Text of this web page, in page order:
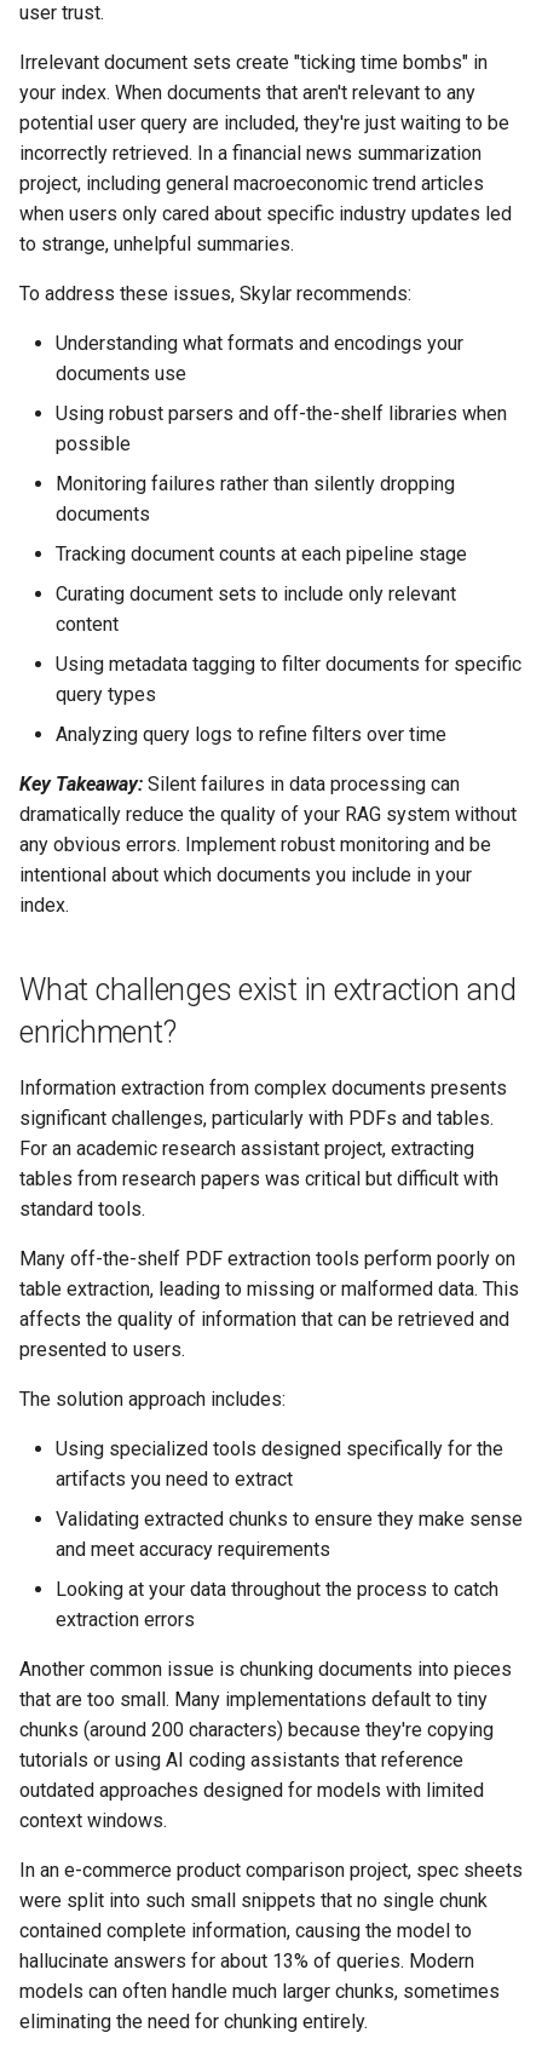
user trust.
Irrelevant document sets create "ticking time bombs" in
your index. When documents that aren't relevant to any
potential user query are included, they're just waiting to be
incorrectly retrieved. In a financial news summarization
project, including general macroeconomic trend articles
when users only cared about specific industry updates led
to strange, unhelpful summaries.
To address these issues, Skylar recommends:
Understanding what formats and encodings your
documents use
Using robust parsers and off-the-shelf libraries when
possible
Monitoring failures rather than silently dropping
documents
Tracking document counts at each pipeline stage
Curating document sets to include only relevant
content
Using metadata tagging to filter documents for specific
query types
Analyzing query logs to refine filters over time
Key Takeaway: Silent failures in data processing can
dramatically reduce the quality of your RAG system without
any obvious errors. Implement robust monitoring and be
intentional about which documents you include in your
index.
What challenges exist in extraction and
enrichment?
Information extraction from complex documents presents
significant challenges, particularly with PDFs and tables.
For an academic research assistant project, extracting
tables from research papers was critical but difficult with
standard tools.
Many off-the-shelf PDF extraction tools perform poorly on
table extraction, leading to missing or malformed data. This
affects the quality of information that can be retrieved and
presented to users.
The solution approach includes:
Using specialized tools designed specifically for the
artifacts you need to extract
Validating extracted chunks to ensure they make sense
and meet accuracy requirements
Looking at your data throughout the process to catch
extraction errors
Another common issue is chunking documents into pieces
that are too small. Many implementations default to tiny
chunks (around 200 characters) because they're copying
tutorials or using AI coding assistants that reference
outdated approaches designed for models with limited
context windows.
In an e-commerce product comparison project, spec sheets
were split into such small snippets that no single chunk
contained complete information, causing the model to
hallucinate answers for about 13% of queries. Modern
models can often handle much larger chunks, sometimes
eliminating the need for chunking entirely.